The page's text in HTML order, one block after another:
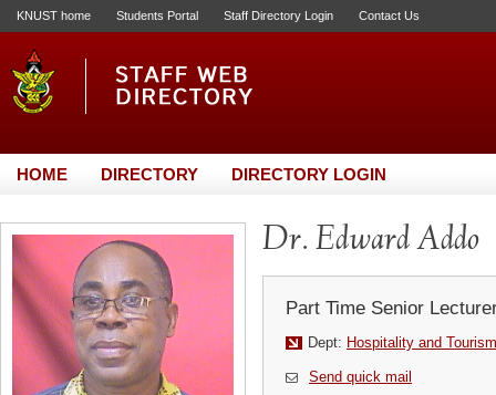
KNUST home Students Portal Staff Directory Login Contact Us
HOME DIRECTORY DIRECTORY LOGIN
Dr. Edward Addo
Part Time Senior
Dept: Hospitality and
Send quick mail